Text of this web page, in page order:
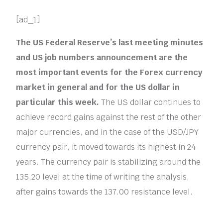
[ad_1]
The US Federal Reserve’s last meeting minutes
and US job numbers announcement are the
most important events for the Forex currency
market in general and for the US dollar in
particular this week. The US dollar continues to
achieve record gains against the rest of the other
major currencies, and in the case of the USD/JPY
currency pair, it moved towards its highest in 24
years. The currency pair is stabilizing around the
135.20 level at the time of writing the analysis,
after gains towards the 137.00 resistance level.